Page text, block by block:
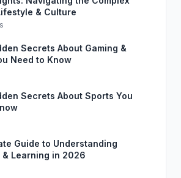
& Culture
Secrets About Gaming &
Need to Know
Secrets About Sports You
Guide to Understanding
& Learning in 2026